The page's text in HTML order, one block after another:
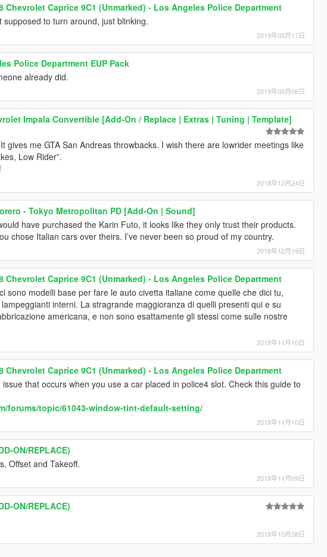
Chevrolet Caprice 9C1 (Unmarked) - Los Angeles Police Department
supposed to turn around, just blinking.
2019年02月17日
Police Department EUP Pack
already did.
2019年02月06日
Impala Convertible [Add-On / Replace | Extras | Tuning | Template]
gives me GTA San Andreas throwbacks. I wish there are lowrider meetings like
Low Rider”.
2018年12月24日
- Tokyo Metropolitan PD [Add-On | Sound]
have purchased the Karin Futo, it looks like they only trust their products.
chose Italian cars over theirs. I’ve never been so proud of my country.
2018年12月19日
Chevrolet Caprice 9C1 (Unmarked) - Los Angeles Police Department
sono modelli base per fare le auto civetta italiane come quelle che dici tu,
interni. La stragrande maggioranza di quelli presenti qui e su
americana, e non sono esattamente gli stessi come sulle nostre
2018年11月10日
Chevrolet Caprice 9C1 (Unmarked) - Los Angeles Police Department
issue that occurs when you use a car placed in police4 slot. Check this guide to
forums/topic/61043-window-tint-default-setting/
2018年11月10日
ON/REPLACE)
Offset and Takeoff.
2018年11月09日
ON/REPLACE)
2018年10月28日